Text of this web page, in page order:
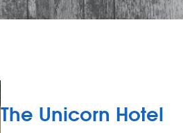
The Unicorn Hotel